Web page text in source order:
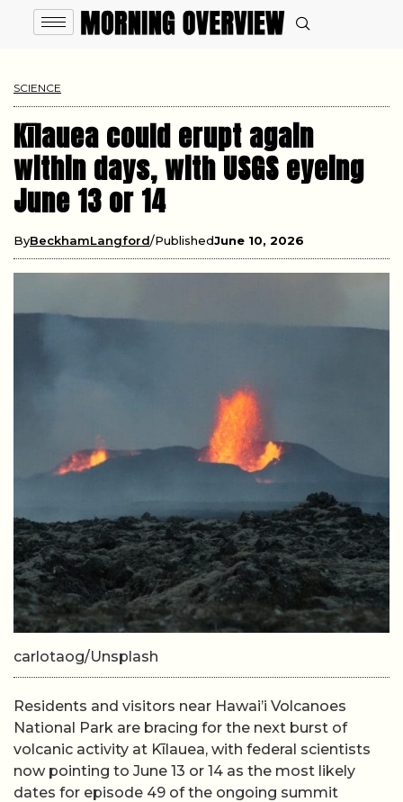
SCIENCE
Kīlauea could erupt again
within days, with USGS eyeing
June 13 or 14
ByBeckhamLangford PublishedJune 10, 2026
carlotaog/Unsplash
Residents and visitors near Hawai’i Volcanoes
National Park are bracing for the next burst of
volcanic activity at Kīlauea, with federal scientists
now pointing to June 13 or 14 as the most likely
dates for episode 49 of the ongoing summit